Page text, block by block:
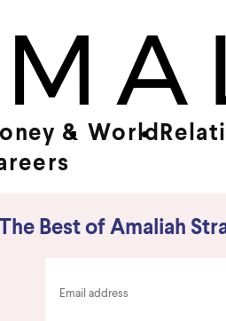
& World
Best of Amaliah